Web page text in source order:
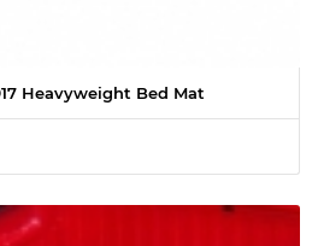
Heavyweight Bed Mat